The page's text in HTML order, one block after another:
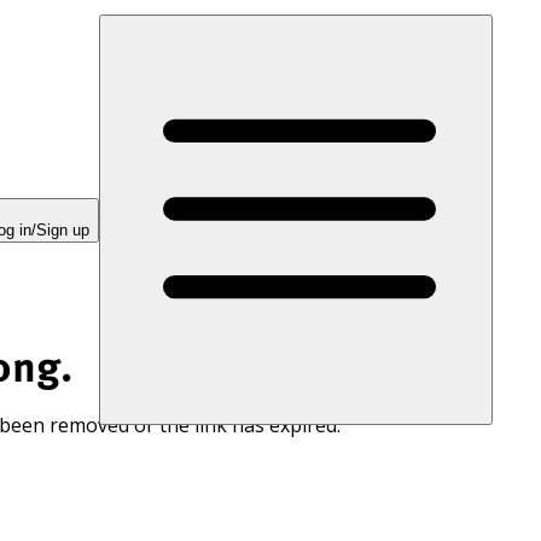
in/Sign up
removed or the link has expired.